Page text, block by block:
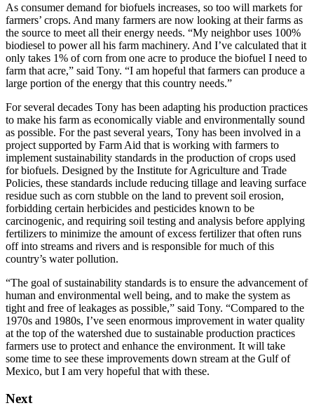
As consumer demand for biofuels increases, so too will markets for
farmers’ crops. And many farmers are now looking at their farms as
the source to meet all their energy needs. “My neighbor uses 100%
biodiesel to power all his farm machinery. And I’ve calculated that it
only takes 1% of corn from one acre to produce the biofuel I need to
farm that acre,” said Tony. “I am hopeful that farmers can produce a
large portion of the energy that this country needs.”
For several decades Tony has been adapting his production practices
to make his farm as economically viable and environmentally sound
as possible. For the past several years, Tony has been involved in a
project supported by Farm Aid that is working with farmers to
implement sustainability standards in the production of crops used
for biofuels. Designed by the Institute for Agriculture and Trade
Policies, these standards include reducing tillage and leaving surface
residue such as corn stubble on the land to prevent soil erosion,
forbidding certain herbicides and pesticides known to be
carcinogenic, and requiring soil testing and analysis before applying
fertilizers to minimize the amount of excess fertilizer that often runs
off into streams and rivers and is responsible for much of this
country’s water pollution.
“The goal of sustainability standards is to ensure the advancement of
human and environmental well being, and to make the system as
tight and free of leakages as possible,” said Tony. “Compared to the
1970s and 1980s, I’ve seen enormous improvement in water quality
at the top of the watershed due to sustainable production practices
farmers use to protect and enhance the environment. It will take
some time to see these improvements down stream at the Gulf of
Mexico, but I am very hopeful that with these.
Next